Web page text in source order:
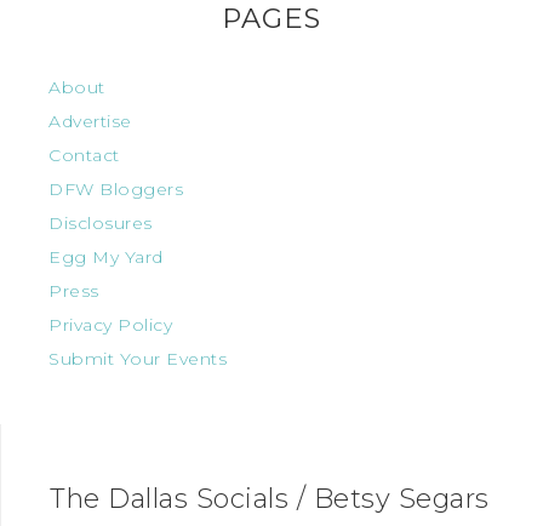
PAGES
About
Advertise
Contact
DFW Bloggers
Disclosures
Egg My Yard
Press
Privacy Policy
Submit Your Events
The Dallas Socials / Betsy Segars